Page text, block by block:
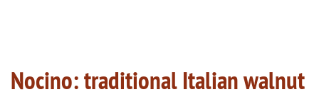
Nocino: traditional Italian walnut